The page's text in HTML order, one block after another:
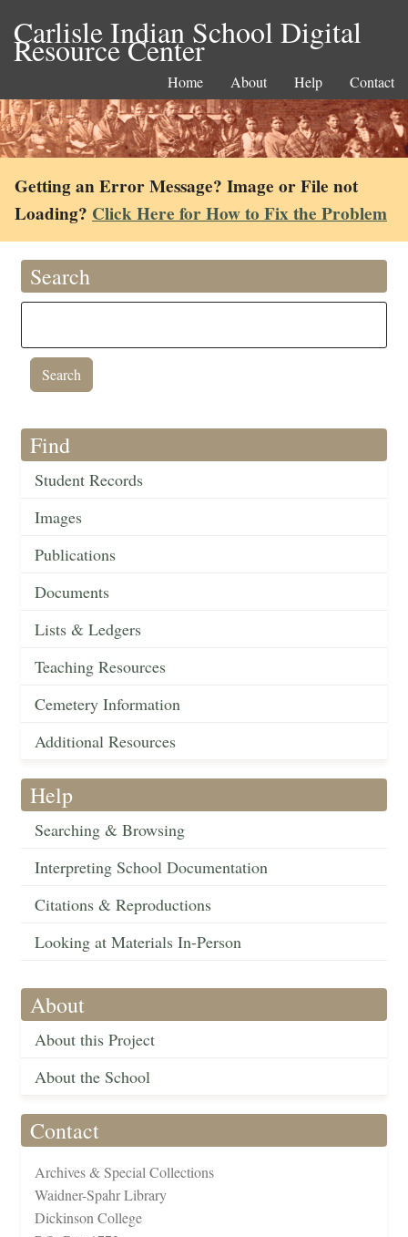
Carlisle Indian School Digital
Resource Center
Home About Help Contact
Getting an Error Message? Image or File not
Loading? Click Here for How to Fix the Problem
Search
Find
Student Records
Images
Publications
Documents
Lists & Ledgers
Teaching Resources
Cemetery Information
Additional Resources
Help
Searching & Browsing
Interpreting School Documentation
Citations & Reproductions
Looking at Materials In-Person
About
About this Project
About the School
Contact
Archives & Special Collections
Waidner-Spahr Library
Dickinson College